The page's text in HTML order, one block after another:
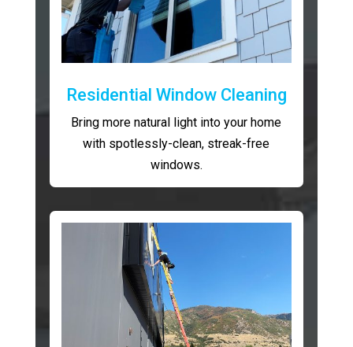
Residential Window Cleaning
Bring more natural light into your home
with spotlessly-clean, streak-free
windows.